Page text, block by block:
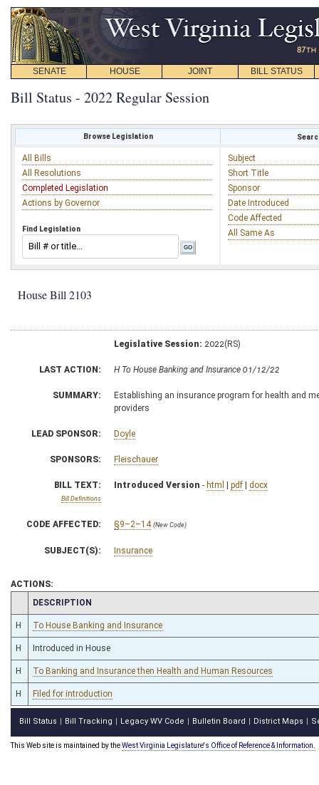
SENATE HOUSE JOINT BILL STATUS
Bill Status - 2022 Regular Session
Browse Legislation
All Bills
All Resolutions
Completed Legislation
Actions by Governor
Find Legislation
Subject
Short Title
Sponsor
Date Introduced
Code Affected
All Same As
House Bill 2103
Legislative Session: 2022(RS)
LAST ACTION: H To House Banking and Insurance 01/12/22
SUMMARY:
Establishing an insurance program for health and
providers
LEAD SPONSOR: Doyle
SPONSORS: Fleischauer
BILL TEXT:
Bill Definitions
Introduced Version - html | pdf | docx
CODE AFFECTED: §9–2–14 (New Code)
SUBJECT(S): Insurance
ACTIONS:
CHAMBER
DESCRIPTION
H To House Banking and Insurance
H Introduced in House
H To Banking and Insurance then Health and Human Resources
H Filed for introduction
Bill Status Bill Tracking Legacy WV Code Bulletin Board District Maps
This Web site is maintained by theWest Virginia Legislature's Office of Reference & Information.